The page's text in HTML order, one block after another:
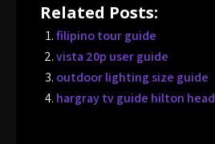
Related Posts:
filipino tour guide
vista 20p user guide
outdoor lighting size guide
hargray tv guide hilton head